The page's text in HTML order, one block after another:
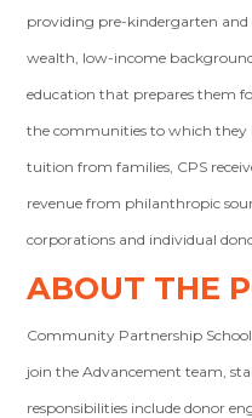
providing pre-kindergarten
wealth, low-income
education that prepares them
the communities to which they
tuition from families, CPS
revenue from philanthropic
corporations and individual
ABOUT THE
Community Partnership
join the Advancement team,
responsibilities include donor